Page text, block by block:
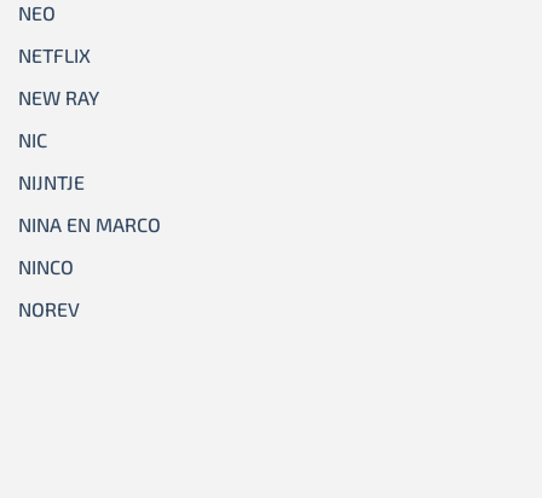
NEO
NETFLIX
NEW RAY
NIC
NIJNTJE
NINA EN MARCO
NINCO
NOREV